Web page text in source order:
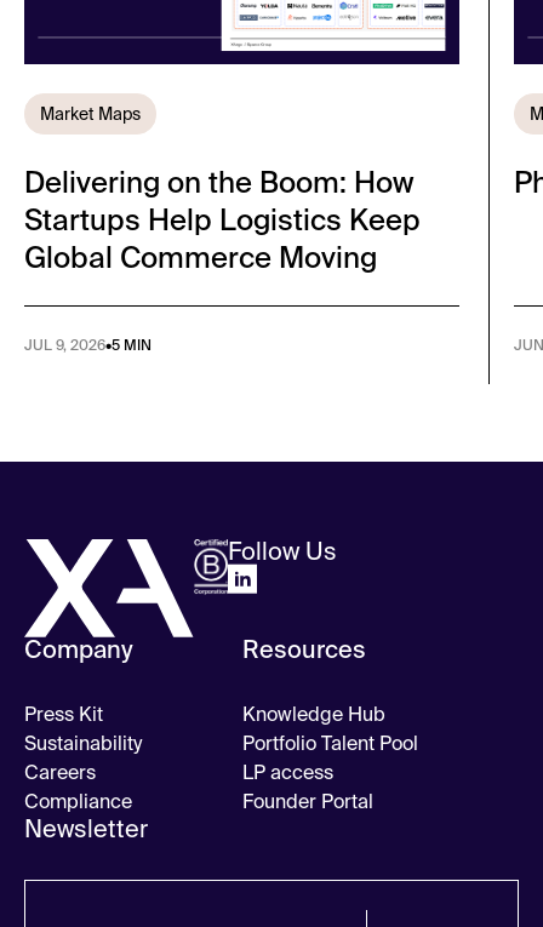
Market Maps
Delivering on the Boom: How
Startups Help Logistics Keep
Global Commerce Moving
JUL 9, 2026•5 MIN
Follow Us
Company
Press Kit
Sustainability
Careers
Compliance
Resources
Knowledge Hub
Portfolio Talent Pool
LP access
Founder Portal
Newsletter